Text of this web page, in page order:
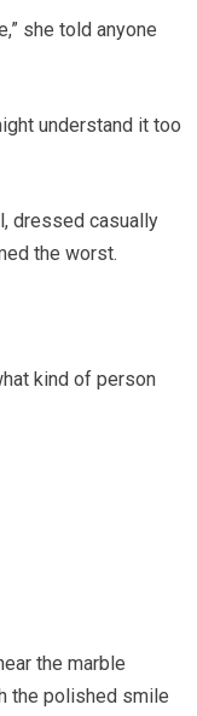
she told anyone
understand it too
dressed casually
the worst.
kind of person
the marble
the polished smile